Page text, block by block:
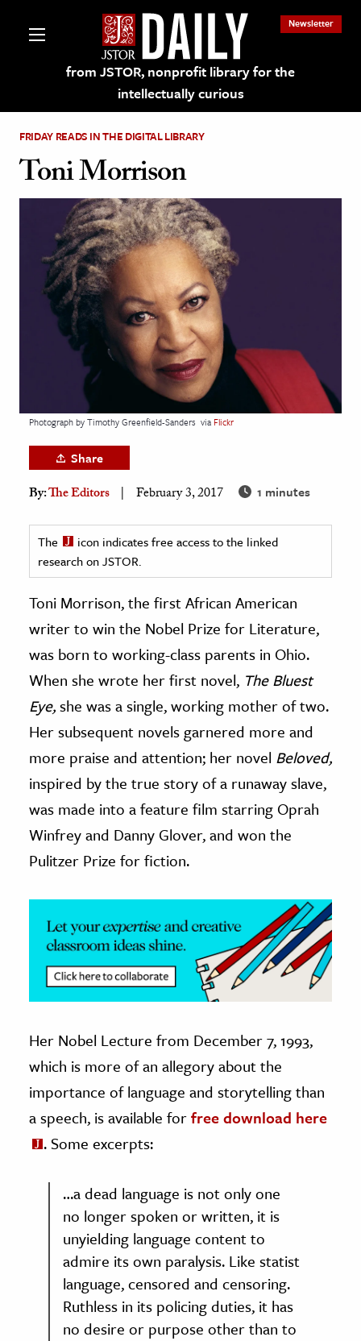
from JSTOR, nonprofit library for the
intellectually curious
Newsletter
on JSTOR
and Learning Resources
& Culture
History
& Literature
& Society
Sciences
& History
History
History
& Technology
Science
& Animals
& The Environment
& Economics
The Editors
FRIDAY READS IN THE DIGITAL LIBRARY
Toni Morrison
Photograph by Timothy Greenfield-Sanders via Flickr
Share
By:The Editors February 3, 2017 1 minutes
The
icon indicates free access to the linked
research on JSTOR.
Toni Morrison, the first African American
writer to win the Nobel Prize for Literature,
was born to working-class parents in Ohio.
When she wrote her first novel, The Bluest
Eye,she was a single, working mother of two.
Her subsequent novels garnered more and
more praise and attention; her novel Beloved,
inspired by the true story of a runaway slave,
was made into a feature film starring Oprah
Winfrey and Danny Glover, and won the
Pulitzer Prize for fiction.
Her Nobel Lecture from December 7, 1993,
which is more of an allegory about the
importance of language and storytelling than
a speech, is available forfree download here
. Some excerpts:
…a dead language is not only one
no longer spoken or written, it is
unyielding language content to
admire its own paralysis. Like statist
language, censored and censoring.
Ruthless in its policing duties, it has
no desire or purpose other than to